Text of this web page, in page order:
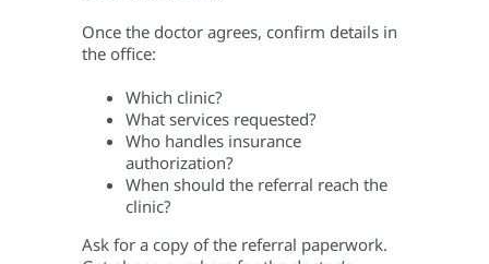
Once the doctor agrees, confirm details in
the office:
Which clinic?
What services requested?
Who handles insurance
authorization?
When should the referral reach the
clinic?
Ask for a copy of the referral paperwork.